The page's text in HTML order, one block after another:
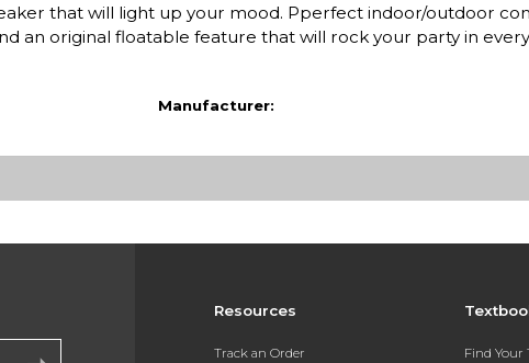
that will light up your mood. Pperfect indoor/outdoor
an original floatable feature that will rock your party in
Manufacturer:
Resources
Track an Order Find Your